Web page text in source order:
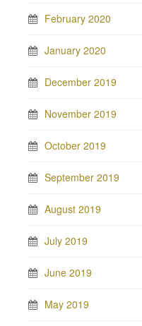
February 2020
January 2020
December 2019
November 2019
October 2019
September 2019
August 2019
July 2019
June 2019
May 2019